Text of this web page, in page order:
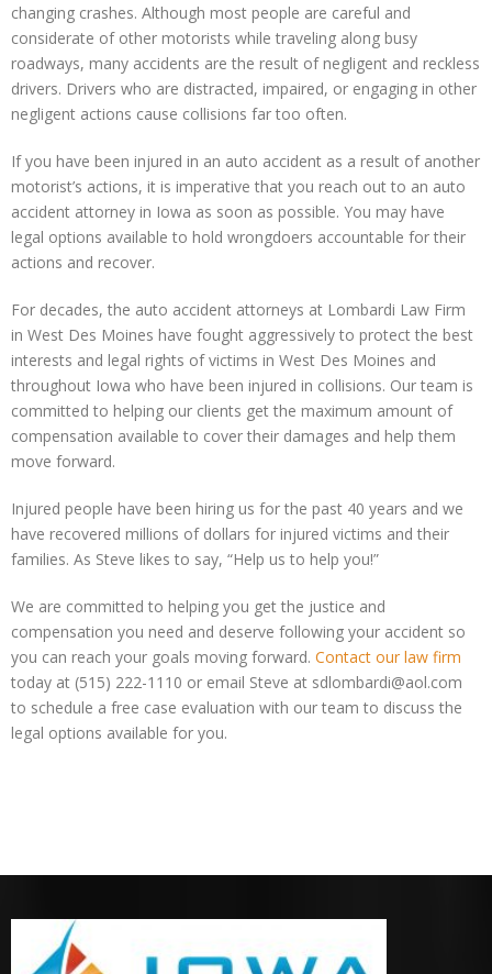
changing crashes. Although most people are careful and
considerate of other motorists while traveling along busy
roadways, many accidents are the result of negligent and reckless
drivers. Drivers who are distracted, impaired, or engaging in other
negligent actions cause collisions far too often.
If you have been injured in an auto accident as a result of another
motorist’s actions, it is imperative that you reach out to an auto
accident attorney in Iowa as soon as possible. You may have
legal options available to hold wrongdoers accountable for their
actions and recover.
For decades, the auto accident attorneys at Lombardi Law Firm
in West Des Moines have fought aggressively to protect the best
interests and legal rights of victims in West Des Moines and
throughout Iowa who have been injured in collisions. Our team is
committed to helping our clients get the maximum amount of
compensation available to cover their damages and help them
move forward.
Injured people have been hiring us for the past 40 years and we
have recovered millions of dollars for injured victims and their
families. As Steve likes to say, “Help us to help you!”
We are committed to helping you get the justice and
compensation you need and deserve following your accident so
you can reach your goals moving forward. Contact our law firm
today at (515) 222-1110 or email Steve at sdlombardi@aol.com
to schedule a free case evaluation with our team to discuss the
legal options available for you.